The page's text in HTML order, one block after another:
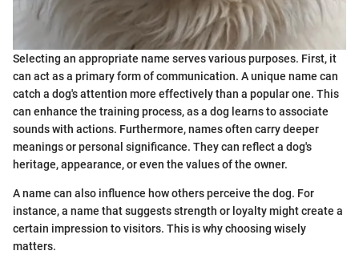
Selecting an appropriate name serves various purposes. First, it
can act as a primary form of communication. A unique name can
catch a dog's attention more effectively than a popular one. This
can enhance the training process, as a dog learns to associate
sounds with actions. Furthermore, names often carry deeper
meanings or personal significance. They can reflect a dog's
heritage, appearance, or even the values of the owner.
A name can also influence how others perceive the dog. For
instance, a name that suggests strength or loyalty might create a
certain impression to visitors. This is why choosing wisely
matters.